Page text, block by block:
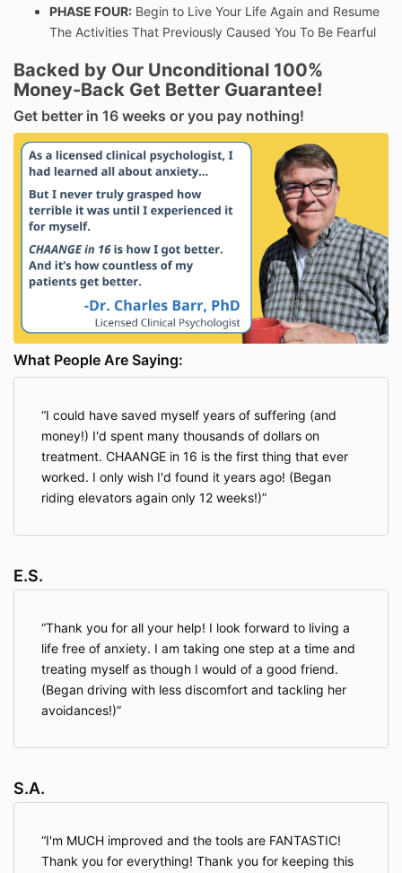
PHASE FOUR: Begin to Live Your Life Again and Resume
The Activities That Previously Caused You To Be Fearful
Backed by Our Unconditional 100%
Money-Back Get Better Guarantee!
Get better in 16 weeks or you pay nothing!
What People Are Saying:
I could have saved myself years of suffering (and
money!) I'd spent many thousands of dollars on
treatment. CHAANGE in 16 is the first thing that ever
worked. I only wish I'd found it years ago! (Began
riding elevators again only 12 weeks!)
E.S.
Thank you for all your help! I look forward to living a
life free of anxiety. I am taking one step at a time and
treating myself as though I would of a good friend.
(Began driving with less discomfort and tackling her
avoidances!)
S.A.
I'm MUCH improved and the tools are FANTASTIC!
Thank you for everything! Thank you for keeping this